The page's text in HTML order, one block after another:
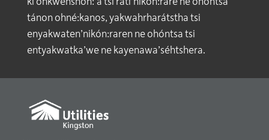
tánon ohné:kanos, yakwahrharátstha tsi
enyakwaten’nikón:raren ne ohóntsa tsi
entyakwatka’we ne kayenawa’séhtshera.